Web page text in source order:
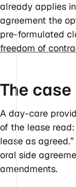
already applies
agreement the
pre-formulated
freedom of
The case
A day-care
of the lease
lease as
oral side
amendments.